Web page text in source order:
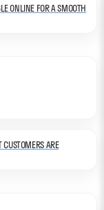
ONLINE FOR A SMOOTH
ARE